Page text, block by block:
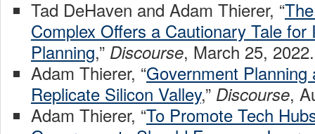
Tad DeHaven and Adam Thierer, “
Complex Offers a Cautionary Tale for
Planning,” Discourse, March 25, 2022.
Adam Thierer, “Government Planning
Replicate Silicon Valley,” Discourse,
Adam Thierer, “To Promote Tech